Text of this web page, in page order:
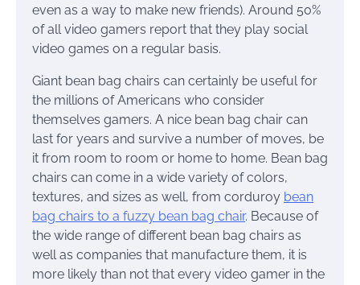
even as a way to make new friends). Around 50%
of all video gamers report that they play social
video games on a regular basis.
Giant bean bag chairs can certainly be useful for
the millions of Americans who consider
themselves gamers. A nice bean bag chair can
last for years and survive a number of moves, be
it from room to room or home to home. Bean bag
chairs can come in a wide variety of colors,
textures, and sizes as well, from corduroy bean
bag chairs to a fuzzy bean bag chair. Because of
the wide range of different bean bag chairs as
well as companies that manufacture them, it is
more likely than not that every video gamer in the